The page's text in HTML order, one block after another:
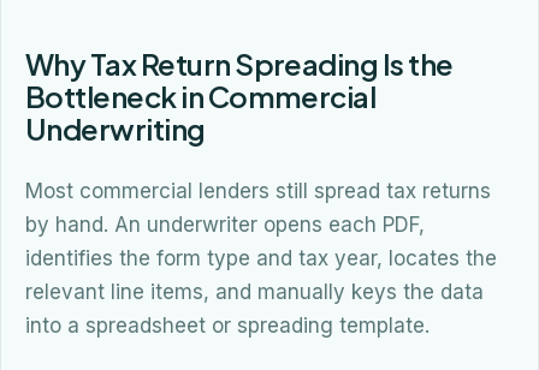
Why Tax Return Spreading Is the
Bottleneck in Commercial
Underwriting
Most commercial lenders still spread tax returns
by hand. An underwriter opens each PDF,
identifies the form type and tax year, locates the
relevant line items, and manually keys the data
into a spreadsheet or spreading template.